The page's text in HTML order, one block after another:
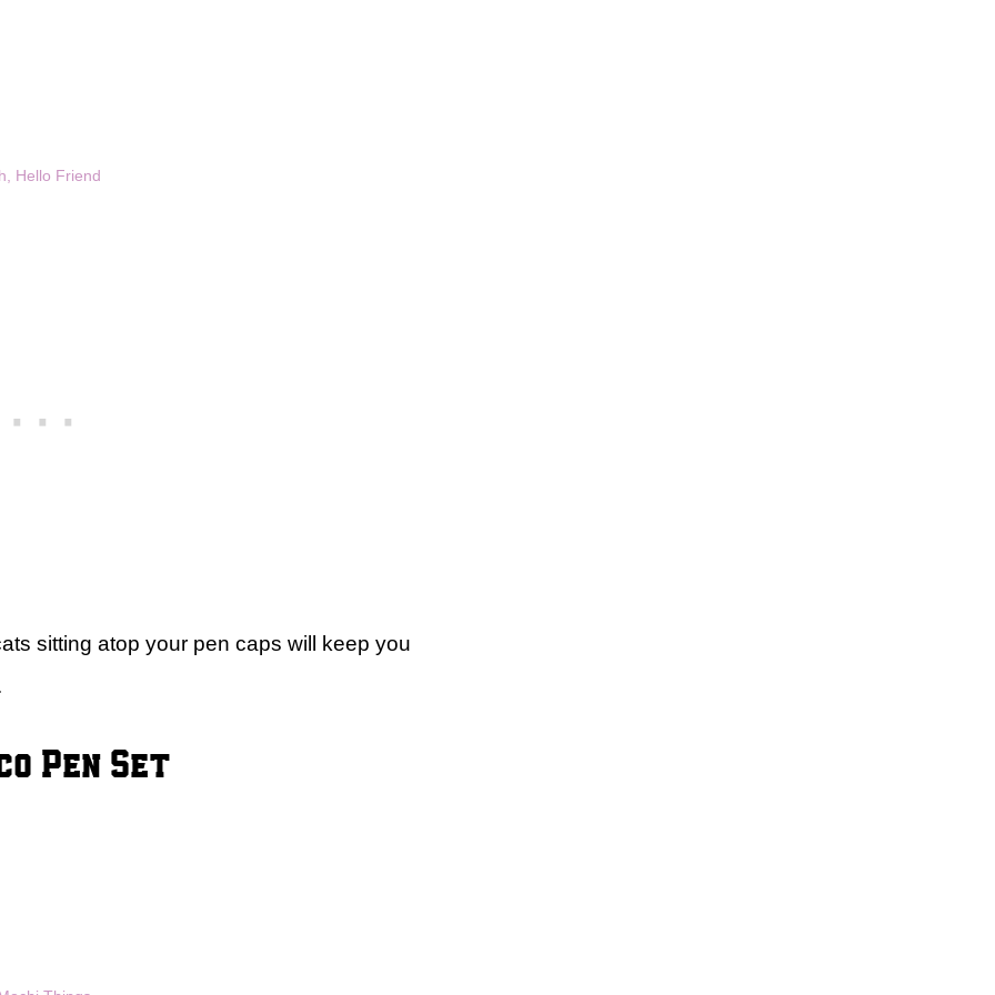
Hello Friend
sitting atop your pen caps will keep you
Pen Set